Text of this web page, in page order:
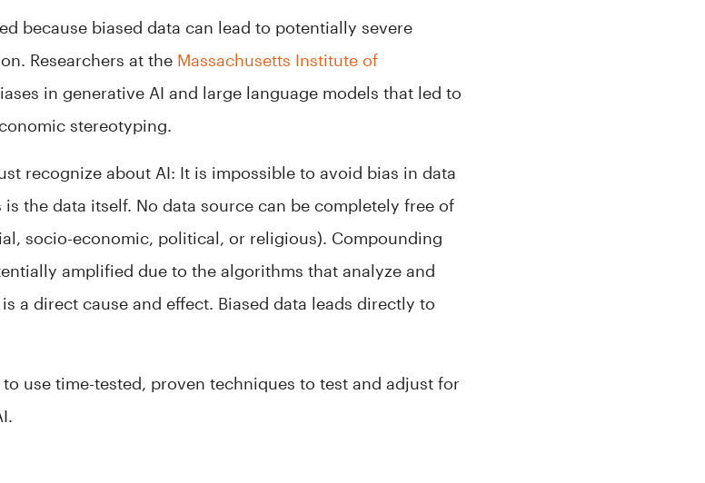
because biased data can lead to potentially severe
Researchers at the Massachusetts Institute of
in generative AI and large language models that led to
stereotyping.
recognize about AI: It is impossible to avoid bias in data
the data itself. No data source can be completely free of
socio-economic, political, or religious). Compounding
amplified due to the algorithms that analyze and
a direct cause and effect. Biased data leads directly to
use time-tested, proven techniques to test and adjust for